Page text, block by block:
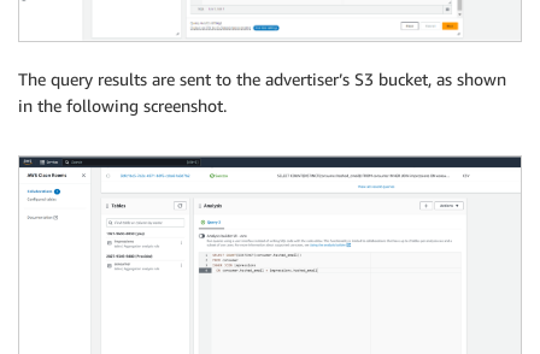
The query results are sent to the advertiser’s S3 bucket, as shown
in the following screenshot.